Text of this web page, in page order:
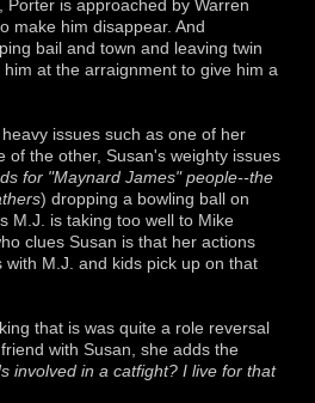
Porter is approached by Warren
make him disappear. And
bail and town and leaving twin
at the arraignment to give him a
issues such as one of her
of the other, Susan's weighty issues
for "Maynard James" people--the
) dropping a bowling ball on
M.J. is taking too well to Mike
clues Susan is that her actions
M.J. and kids pick up on that
that is was quite a role reversal
with Susan, she adds the
involved in a catfight? I live for that